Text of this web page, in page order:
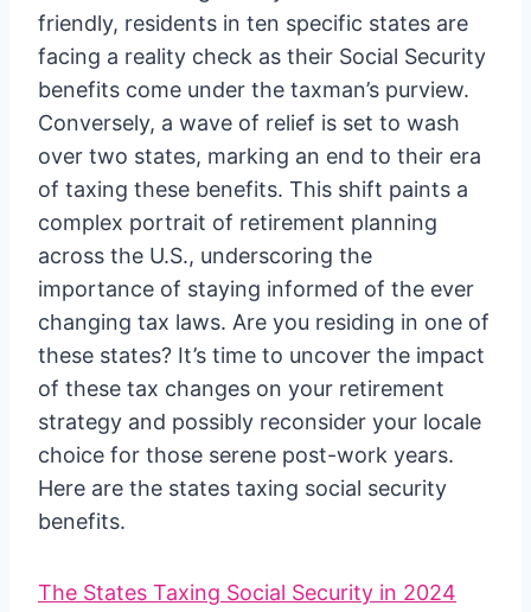
friendly, residents in ten specific states are
facing a reality check as their Social Security
benefits come under the taxman’s purview.
Conversely, a wave of relief is set to wash
over two states, marking an end to their era
of taxing these benefits. This shift paints a
complex portrait of retirement planning
across the U.S., underscoring the
importance of staying informed of the ever
changing tax laws. Are you residing in one of
these states? It’s time to uncover the impact
of these tax changes on your retirement
strategy and possibly reconsider your locale
choice for those serene post-work years.
Here are the states taxing social security
benefits.
The States Taxing Social Security in 2024